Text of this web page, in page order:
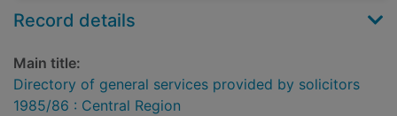
Record details
Main title:
Directory of general services provided by solicitors
1985/86 : Central Region